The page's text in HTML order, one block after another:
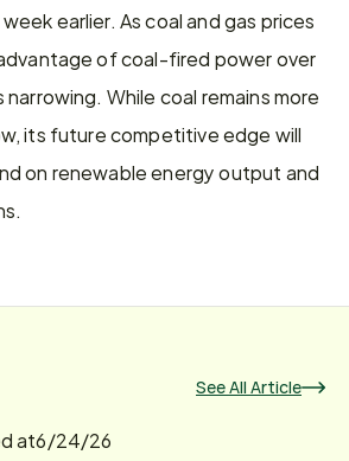
earlier. As coal and gas prices
of coal-fired power over
While coal remains more
its future competitive edge will
on renewable energy output and
See All Article
at6/24/26